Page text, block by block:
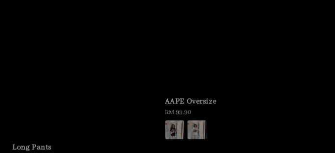
Long Pants
AAPE Oversize
Regular
price
RM 99.90